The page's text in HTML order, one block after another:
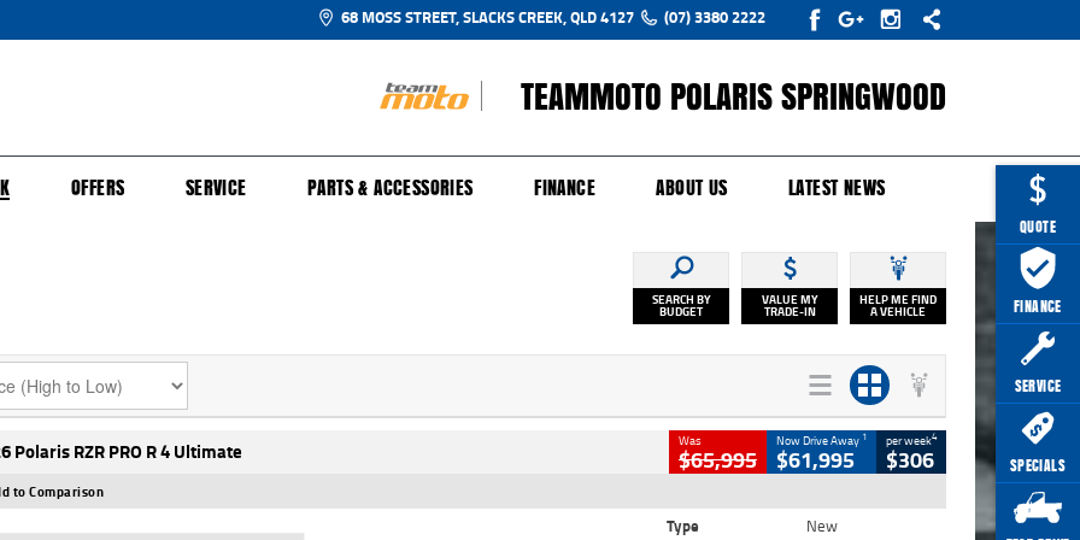
QUOTE
FINANCE
SERVICE
SPECIALS
68 MOSS STREET, SLACKS CREEK, QLD 4127 (07) 3380 2222
TEAMMOTO POLARIS SPRINGWOOD
OFFERS SERVICE PARTS & ACCESSORIES FINANCE ABOUT US LATEST NEWS
SEARCH BY
BUDGET
VALUE MY
TRADE-IN
HELP ME FIND
A VEHICLE
Polaris RZR PRO R 4 Ultimate Was
$65,995
Now Drive Away 1
$61,995
per week4
$306
to Comparison
Type
New